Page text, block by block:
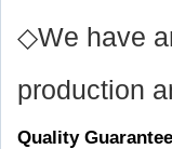
◇We have
production
Quality Guarantee